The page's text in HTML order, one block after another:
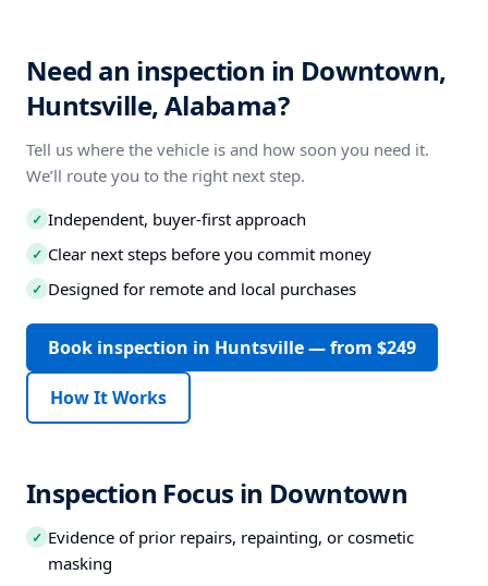
Need an inspection in Downtown,
Huntsville, Alabama?
Tell us where the vehicle is and how soon you need it.
We’ll route you to the right next step.
✓ Independent, buyer-first approach
✓ Clear next steps before you commit money
✓ Designed for remote and local purchases
Book inspection in Huntsville — from $249
How It Works
Inspection Focus in Downtown
✓ Evidence of prior repairs, repainting, or cosmetic
masking